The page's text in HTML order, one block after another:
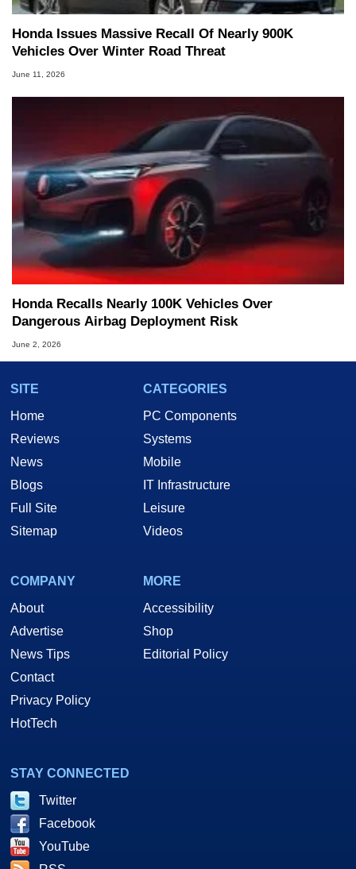
Honda Issues Massive Recall Of Nearly 900K
Vehicles Over Winter Road Threat
June 11, 2026
Honda Recalls Nearly 100K Vehicles Over
Dangerous Airbag Deployment Risk
June 2, 2026
SITE
Home
Reviews
News
Blogs
Full Site
Sitemap
CATEGORIES
PC Components
Systems
Mobile
IT Infrastructure
Leisure
Videos
COMPANY
About
Advertise
News Tips
Contact
Privacy Policy
HotTech
MORE
Accessibility
Shop
Editorial Policy
STAY CONNECTED
Twitter
Facebook
YouTube